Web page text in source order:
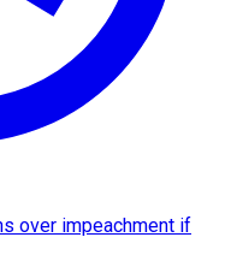
over impeachment if